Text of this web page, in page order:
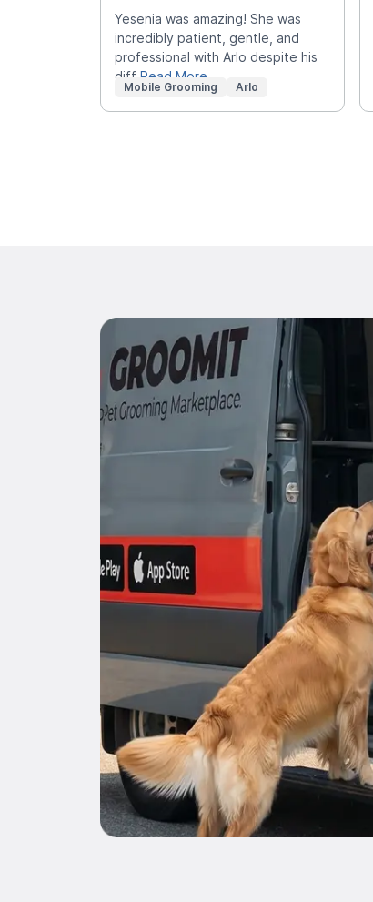
Yesenia was amazing! She was
incredibly patient, gentle, and
professional with Arlo despite his
diff Read More
Mobile Grooming Arlo